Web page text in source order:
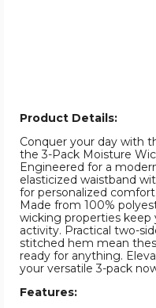
Product Details:
Conquer your day with
the 3-Pack Moisture
Engineered for a
elasticized waistband
for personalized
Made from 100%
wicking properties
activity. Practical two-
stitched hem mean
ready for anything.
your versatile 3-pack
Features: